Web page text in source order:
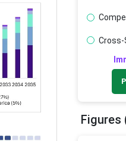
Cross-
Figures